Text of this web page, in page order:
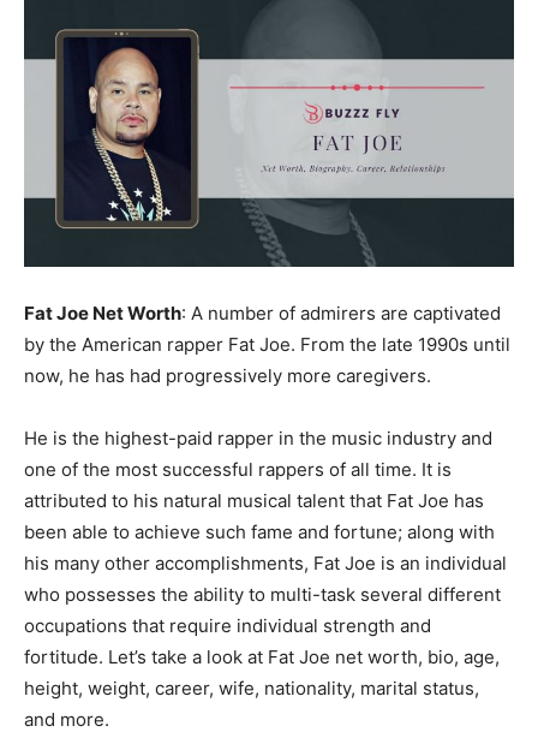
Fat Joe Net Worth: A number of admirers are captivated
by the American rapper Fat Joe. From the late 1990s until
now, he has had progressively more caregivers.
He is the highest-paid rapper in the music industry and
one of the most successful rappers of all time. It is
attributed to his natural musical talent that Fat Joe has
been able to achieve such fame and fortune; along with
his many other accomplishments, Fat Joe is an individual
who possesses the ability to multi-task several different
occupations that require individual strength and
fortitude. Let’s take a look at Fat Joe net worth, bio, age,
height, weight, career, wife, nationality, marital status,
and more.